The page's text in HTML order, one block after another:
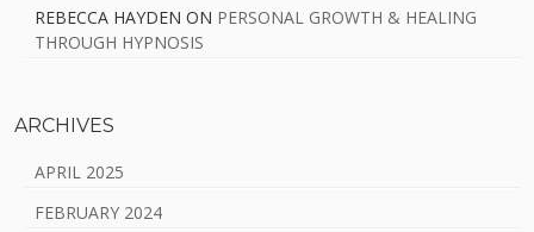
REBECCA HAYDEN ON PERSONAL GROWTH & HEALING
THROUGH HYPNOSIS
ARCHIVES
APRIL 2025
FEBRUARY 2024